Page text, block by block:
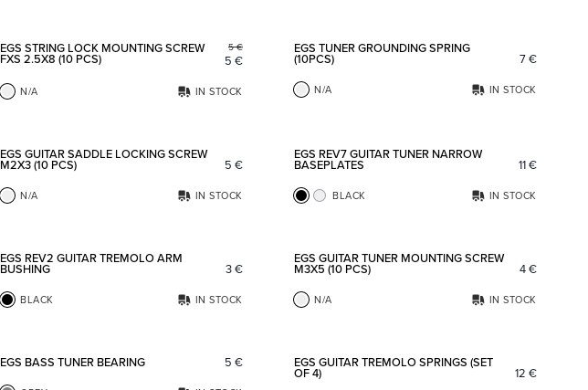
EGS STRING LOCK MOUNTING SCREW
FXS 2.5X8 (10 PCS)
5 €
5 €
N/A IN STOCK
EGS TUNER GROUNDING SPRING
(10PCS) 7€
N/A IN STOCK
EGS GUITAR SADDLE LOCKING SCREW
M2X3 (10 PCS) 5 €
N/A IN STOCK
EGS REV7 GUITAR TUNER NARROW
BASEPLATES 11€
BLACK IN STOCK
EGS REV2 GUITAR TREMOLO ARM
BUSHING 3€
BLACK IN STOCK
EGS GUITAR TUNER MOUNTING SCREW
M3X5 (10 PCS) 4€
N/A IN STOCK
EGS BASS TUNER BEARING 5 € EGS GUITAR TREMOLO SPRINGS (SET
OF 4) 12 €